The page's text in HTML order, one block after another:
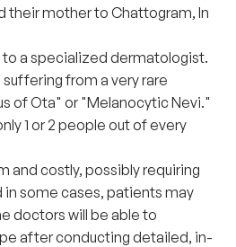
their mother to Chattogram, In
to a specialized dermatologist.
from a very rare
of Ota" or "Melanocytic Nevi."
1 or 2 people out of every
and costly, possibly requiring
in some cases, patients may
doctors will be able to
after conducting detailed, in-